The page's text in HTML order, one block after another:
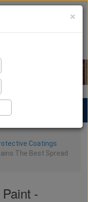
Coatings
The Best Spread
-
×